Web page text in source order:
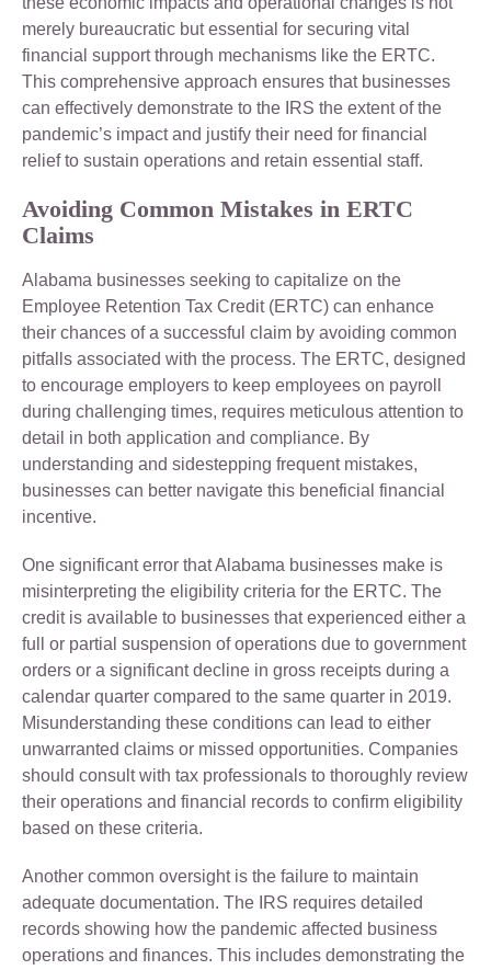
merely bureaucratic but essential for securing vital
financial support through mechanisms like the ERTC.
This comprehensive approach ensures that businesses
can effectively demonstrate to the IRS the extent of the
pandemic’s impact and justify their need for financial
relief to sustain operations and retain essential staff.
Avoiding Common Mistakes in ERTC
Claims
Alabama businesses seeking to capitalize on the
Employee Retention Tax Credit (ERTC) can enhance
their chances of a successful claim by avoiding common
pitfalls associated with the process. The ERTC, designed
to encourage employers to keep employees on payroll
during challenging times, requires meticulous attention to
detail in both application and compliance. By
understanding and sidestepping frequent mistakes,
businesses can better navigate this beneficial financial
incentive.
One significant error that Alabama businesses make is
misinterpreting the eligibility criteria for the ERTC. The
credit is available to businesses that experienced either a
full or partial suspension of operations due to government
orders or a significant decline in gross receipts during a
calendar quarter compared to the same quarter in 2019.
Misunderstanding these conditions can lead to either
unwarranted claims or missed opportunities. Companies
should consult with tax professionals to thoroughly review
their operations and financial records to confirm eligibility
based on these criteria.
Another common oversight is the failure to maintain
adequate documentation. The IRS requires detailed
records showing how the pandemic affected business
operations and finances. This includes demonstrating the